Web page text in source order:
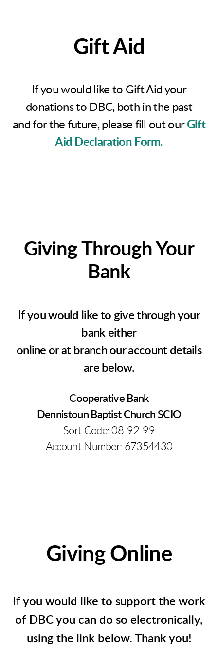
Gift Aid
If you would like to Gift Aid your
donations to DBC, both in the past
and for the future, please fill out our Gift
Aid Declaration Form.
Giving Through Your
Bank
If you would like to give through your
bank either
online or at branch our account details
are below.
Cooperative Bank
Dennistoun Baptist Church SCIO
Sort Code: 08-92-99
Account Number: 67354430
Giving Online
If you would like to support the work
of DBC you can do so electronically,
using the link below. Thank you!